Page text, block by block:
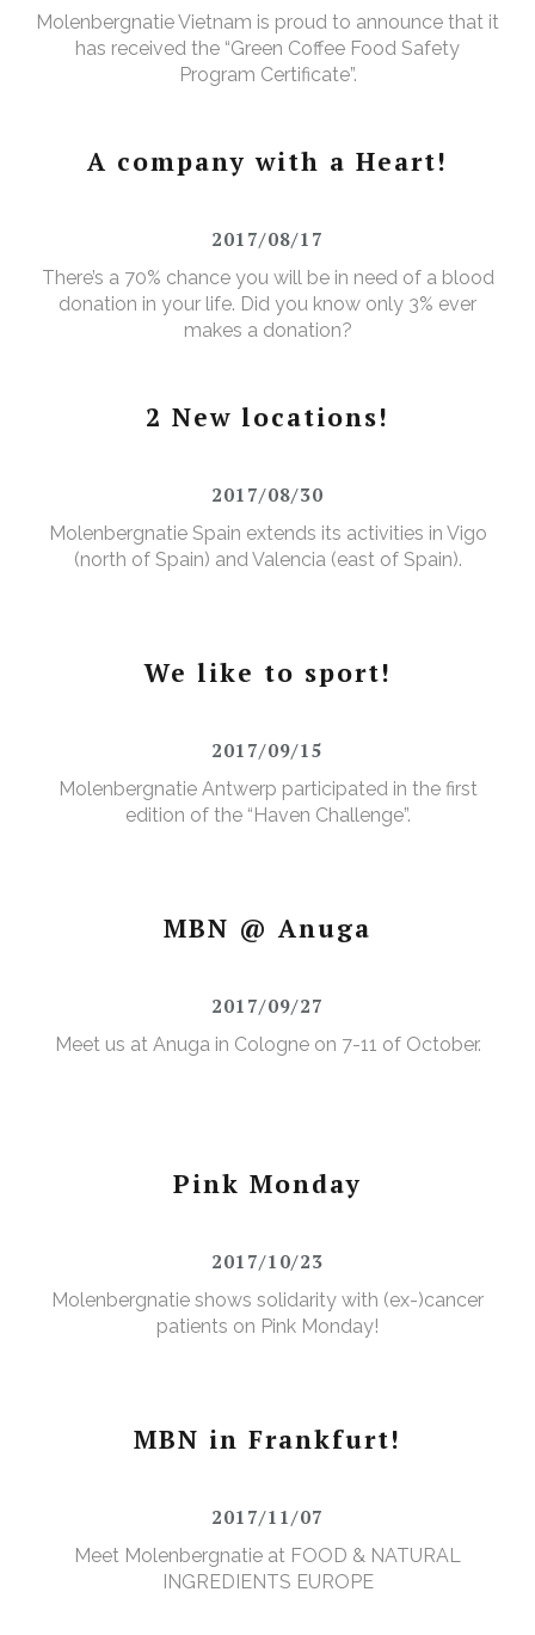
Molenbergnatie Vietnam is proud to announce that it
has received the “Green Coffee Food Safety
Program Certificate”.
A company with a Heart!
2017/08/17
There’s a 70% chance you will be in need of a blood
donation in your life. Did you know only 3% ever
makes a donation?
2 New locations!
2017/08/30
Molenbergnatie Spain extends its activities in Vigo
(north of Spain) and Valencia (east of Spain).
We like to sport!
2017/09/15
Molenbergnatie Antwerp participated in the first
edition of the “Haven Challenge”.
MBN @ Anuga
2017/09/27
Meet us at Anuga in Cologne on 7-11 of October.
Pink Monday
2017/10/23
Molenbergnatie shows solidarity with (ex-)cancer
patients on Pink Monday!
MBN in Frankfurt!
2017/11/07
Meet Molenbergnatie at FOOD & NATURAL
INGREDIENTS EUROPE